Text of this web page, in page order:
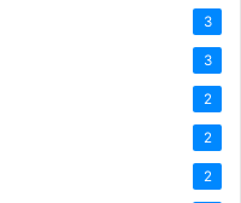
3
3
2
2
2